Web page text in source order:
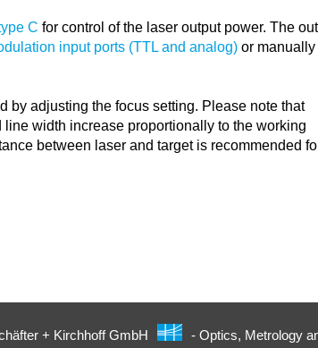
C for control of the laser output power. The
input ports (TTL and analog) or manually
by adjusting the focus setting. Please note that
width increase proportionally to the working
between laser and target is recommended
+ Kirchhoff GmbH - Optics, Metrology